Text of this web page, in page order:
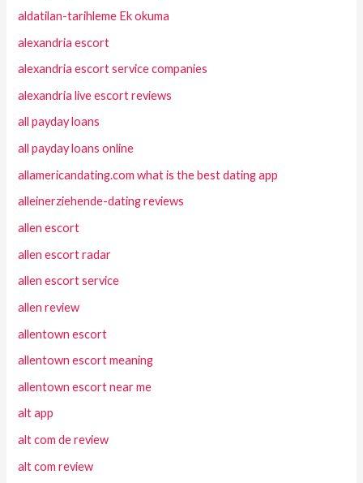
aldatilan-tarihleme Ek okuma
alexandria escort
alexandria escort service companies
alexandria live escort reviews
all payday loans
all payday loans online
allamericandating.com what is the best dating app
alleinerziehende-dating reviews
allen escort
allen escort radar
allen escort service
allen review
allentown escort
allentown escort meaning
allentown escort near me
alt app
alt com de review
alt com review